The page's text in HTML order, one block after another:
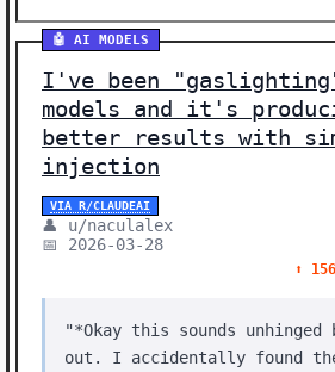
🤖 AI MODELS
I've been
models and it's
better results with
injection
VIA R/CLAUDEAI
👤 u/naculalex
📅 2026-03-28
⬆️
"*Okay this sounds unhinged
out. I accidentally found